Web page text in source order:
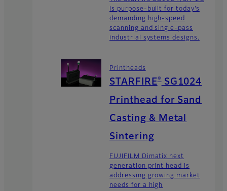
is purpose-built for today’s
demanding high-speed
scanning and single-pass
industrial systems designs.
Printheads
STARFIRE®SG1024
Printhead for Sand
Casting & Metal
Sintering
FUJIFILM Dimatix next
generation print head is
addressing growing market
needs for a high